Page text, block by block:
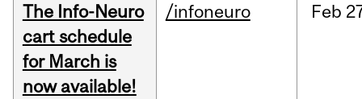
The Info-Neuro
cart schedule
for March is
now available!
/infoneuro Feb